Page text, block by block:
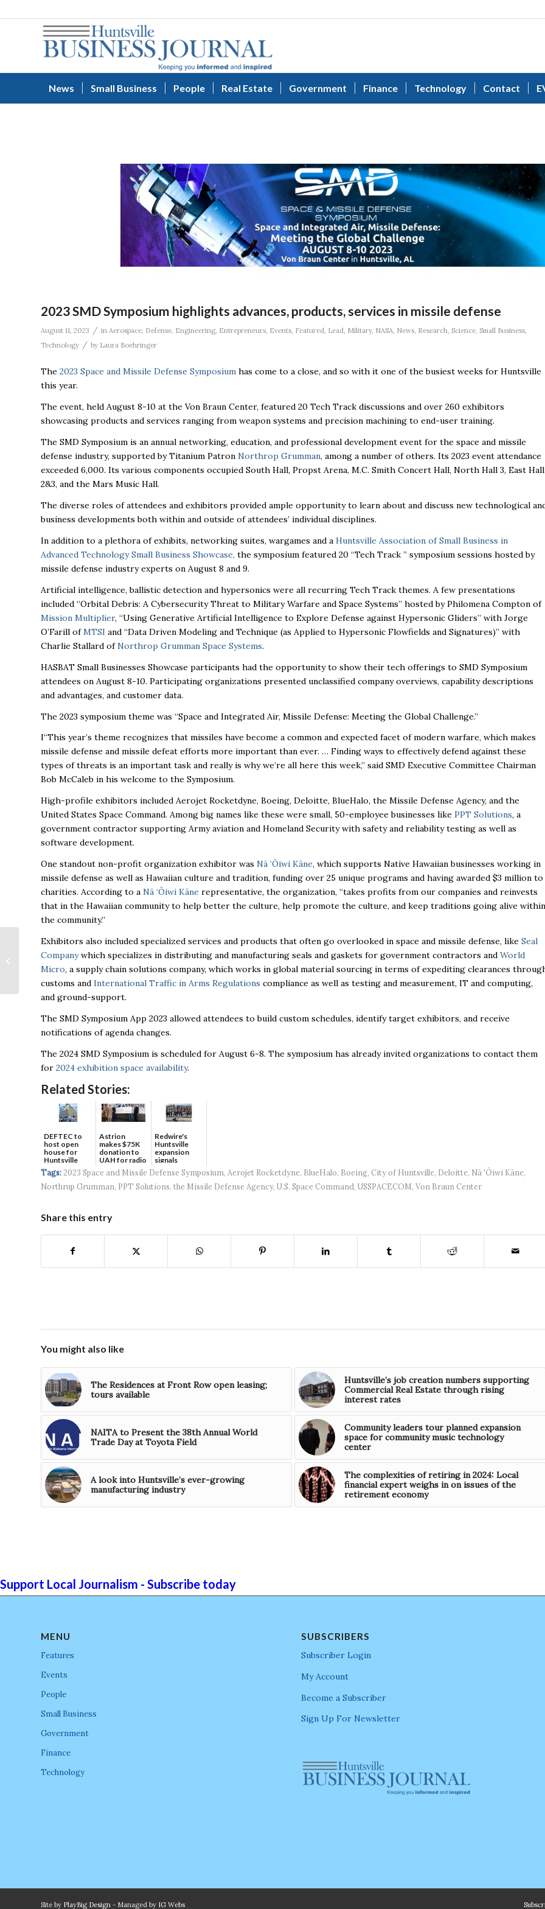
News Small Business People Real Estate Government Finance Technology Contact
2023 SMD Symposium highlights advances, products, services in missile defense
August 11, 2023 / in Aerospace, Defense, Engineering, Entrepreneurs, Events, Featured, Lead, Military, NASA, News, Research, Science, Small Business,
Technology / by Laura Boehringer
The 2023 Space and Missile Defense Symposium has come to a close, and so with it one of the busiest weeks for Huntsville
this year.
The event, held August 8-10 at the Von Braun Center, featured 20 Tech Track discussions and over 260 exhibitors
showcasing products and services ranging from weapon systems and precision machining to end-user training.
The SMD Symposium is an annual networking, education, and professional development event for the space and missile
defense industry, supported by Titanium Patron Northrop Grumman, among a number of others. Its 2023 event attendance
exceeded 6,000. Its various components occupied South Hall, Propst Arena, M.C. Smith Concert Hall, North Hall 3, East Hall
2&3, and the Mars Music Hall.
The diverse roles of attendees and exhibitors provided ample opportunity to learn about and discuss new technological
business developments both within and outside of attendees’ individual disciplines.
In addition to a plethora of exhibits, networking suites, wargames and a Huntsville Association of Small Business in
Advanced Technology Small Business Showcase, the symposium featured 20 “Tech Track ” symposium sessions hosted by
missile defense industry experts on August 8 and 9.
Artificial intelligence, ballistic detection and hypersonics were all recurring Tech Track themes. A few presentations
included “Orbital Debris: A Cybersecurity Threat to Military Warfare and Space Systems” hosted by Philomena Compton of
Mission Multiplier, “Using Generative Artificial Intelligence to Explore Defense against Hypersonic Gliders” with Jorge
O’Farill ofMTSI and “Data Driven Modeling and Technique (as Applied to Hypersonic Flowfields and Signatures)” with
Charlie Stallard ofNorthrop Grumman Space Systems.
HASBAT Small Businesses Showcase participants had the opportunity to show their tech offerings to SMD Symposium
attendees on August 8-10. Participating organizations presented unclassified company overviews, capability descriptions
and advantages, and customer data.
The 2023 symposium theme was “Space and Integrated Air, Missile Defense: Meeting the Global Challenge.”
I“This year’s theme recognizes that missiles have become a common and expected facet of modern warfare, which makes
missile defense and missile defeat efforts more important than ever. … Finding ways to effectively defend against these
types of threats is an important task and really is why we’re all here this week,” said SMD Executive Committee Chairman
Bob McCaleb in his welcome to the Symposium.
High-profile exhibitors included Aerojet Rocketdyne, Boeing, Deloitte, BlueHalo, the Missile Defense Agency, and the
United States Space Command. Among big names like these were small, 50-employee businesses like PPT Solutions, a
government contractor supporting Army aviation and Homeland Security with safety and reliability testing as well as
software development.
One standout non-profit organization exhibitor was Nā ‘Ōiwi Kāne, which supports Native Hawaiian businesses working in
missile defense as well as Hawaiian culture and tradition, funding over 25 unique programs and having awarded $3 million to
charities. According to a Nā ‘Ōiwi Kāne representative, the organization, “takes profits from our companies and reinvests
that in the Hawaiian community to help better the culture, help promote the culture, and keep traditions going alive within
the community.”
Exhibitors also included specialized services and products that often go overlooked in space and missile defense, like Seal
Companywhich specializes in distributing and manufacturing seals and gaskets for government contractors and World
Micro, a supply chain solutions company, which works in global material sourcing in terms of expediting clearances
customs and International Traffic in Arms Regulations compliance as well as testing and measurement, IT and computing,
and ground-support.
The SMD Symposium App 2023 allowed attendees to build custom schedules, identify target exhibitors, and receive
notifications of agenda changes.
The 2024 SMD Symposium is scheduled for August 6-8. The symposium has already invited organizations to contact them
for 2024 exhibition space availability.
Related Stories:
DEFTEC to
host open
house for
Huntsville
headquart...
Astrion
makes $75K
donation to
UAH for radio
waves...
Redwire's
Huntsville
expansion
signals
continued g...
Tags: 2023 Space and Missile Defense Symposium, Aerojet Rocketdyne, BlueHalo, Boeing, City of Huntsville, Deloitte, Nā 'Ōiwi Kāne,
Northrup Grumman, PPT Solutions, the Missile Defense Agency, U.S. Space Command, USSPACECOM, Von Braun Center
Share this entry
You might also like
The Residences at Front Row open leasing;
tours available
Huntsville’s job creation numbers supporting
Commercial Real Estate through rising
interest rates
NAITA to Present the 38th Annual World
Trade Day at Toyota Field
Community leaders tour planned expansion
space for community music technology
center
A look into Huntsville’s ever-growing
manufacturing industry
The complexities of retiring in 2024: Local
financial expert weighs in on issues of the
retirement economy
Support Local Journalism - Subscribe today
MENU
Features
Events
People
Small Business
Government
Finance
Technology
SUBSCRIBERS
Subscriber Login
My Account
Become a Subscriber
Sign Up For Newsletter
Site by PlayBig Design - Managed by IG Webs
Huntsville business
cuts ribbon on new
Interceptor
Engineering Center